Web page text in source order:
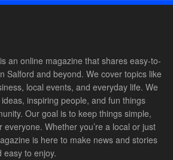
an online magazine that shares easy-to-
Salford and beyond. We cover topics like
local events, and everyday life. We
inspiring people, and fun things
Our goal is to keep things simple,
Whether you’re a local or just
is here to make news and stories
easy to enjoy.